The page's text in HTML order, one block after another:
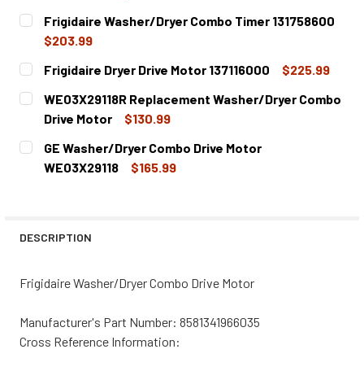
CURRENT
STOCK:
QUANTITY:
Frigidaire Washer/Dryer Combo Timer 131758600
$203.99
CURRENT
STOCK:
QUANTITY:
DECREASE QUANTITY OF FRIGIDAIRE WASHER/DRYER
Frigidaire Dryer Drive Motor 137116000
$225.99
CURRENT
STOCK:
QUANTITY:
DECREASE QUANTITY OF FRIGIDAIRE DRYER DRIVE
INCREASE QUANTITY OF FRIGIDAIRE DRYER
WE03X29118R Replacement Washer/Dryer Combo
Drive Motor
$130.99
CURRENT
STOCK:
QUANTITY:
DECREASE QUANTITY OF WE03X29118R REPLACEMENT
INCREASE QUANTITY OF WE03X29118R
GE Washer/Dryer Combo Drive Motor
WE03X29118
$165.99
DESCRIPTION
Frigidaire Washer/Dryer Combo Drive Motor
Manufacturer's Part Number: 8581341966035
Cross Reference Information: